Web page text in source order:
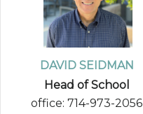
DAVID SEIDMAN
Head of School
office: 714-973-2056